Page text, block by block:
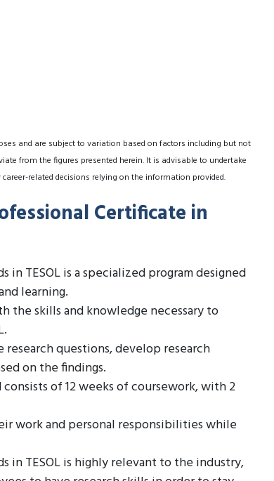
and are subject to variation based on factors including but not
from the figures presented herein. It is advisable to undertake
related decisions relying on the information provided.
Certificate in
TESOL is a specialized program designed
learning.
the skills and knowledge necessary to
questions, develop research
on the findings.
of 12 weeks of coursework, with 2
work and personal responsibilities while
in TESOL is highly relevant to the industry,